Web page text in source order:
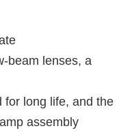
beam lenses, a
for long life, and the
assembly